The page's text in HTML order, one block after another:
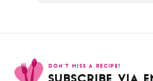
DON’T MISS A RECIPE!